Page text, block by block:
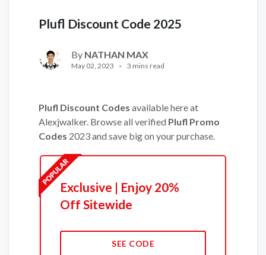
Plufl Discount Code 2025
By NATHAN MAX
May 02, 2023 3 mins read
Plufl Discount Codes available here at
Alexjwalker. Browse all verified Plufl Promo
Codes 2023 and save big on your purchase.
Exclusive | Enjoy 20%
Off Sitewide
SEE CODE